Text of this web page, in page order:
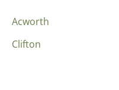
Acworth
Clifton